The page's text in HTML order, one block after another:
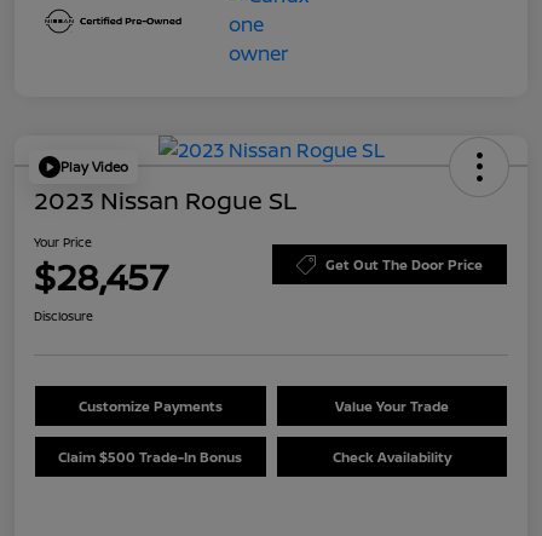
Play Video
2023 Nissan Rogue SL
Your Price
$28,457 Get Out The Door Price
Disclosure
Customize Payments Value Your Trade
Claim $500 Trade-In Bonus Check Availability